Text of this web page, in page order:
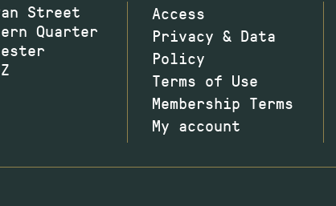
Street
Quarter
Access
Privacy & Data
Policy
Terms of Use
Membership Terms
My account